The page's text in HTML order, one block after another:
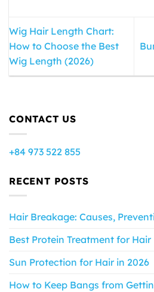
Wig Hair Length Chart:
How to Choose the Best
Wig Length (2026)
CONTACT US
+84 973 522 855
RECENT POSTS
Hair Breakage: Causes,
Best Protein Treatment for Hair
Sun Protection for Hair in 2026
How to Keep Bangs from